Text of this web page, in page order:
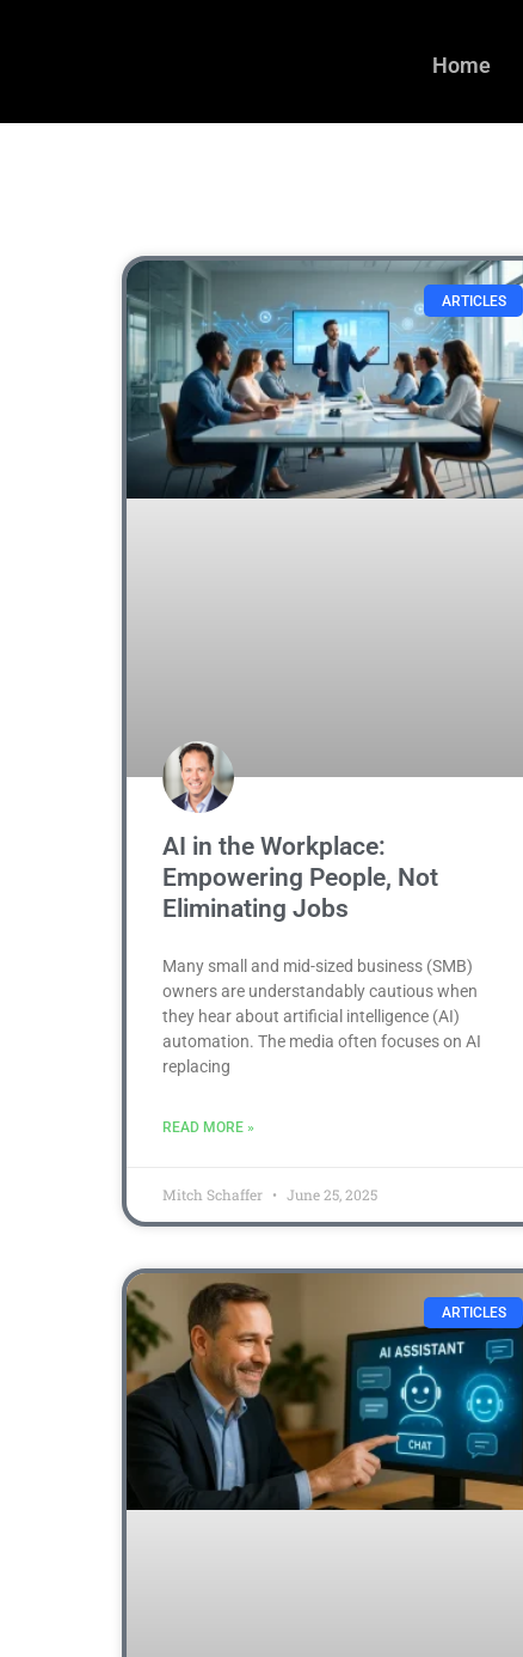
Home
ARTICLES
AI in the Workplace:
Empowering People, Not
Eliminating Jobs
Many small and mid-sized business (SMB)
owners are understandably cautious when
they hear about artificial intelligence (AI)
automation. The media often focuses on AI
replacing
READ MORE »
Mitch Schaffer June 25, 2025
ARTICLES